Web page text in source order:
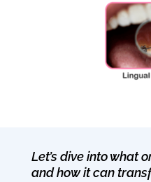
Let’s dive into what
and how it can